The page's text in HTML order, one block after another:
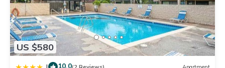
US $580
10.0